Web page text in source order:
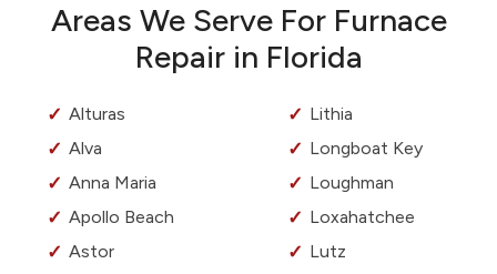
Areas We Serve For Furnace
Repair in Florida
Alturas
Alva
Anna Maria
Apollo Beach
Astor
Lithia
Longboat Key
Loughman
Loxahatchee
Lutz